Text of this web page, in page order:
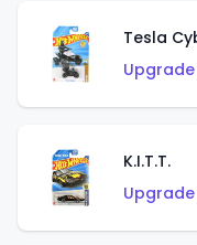
Tesla
K.I.T.T.